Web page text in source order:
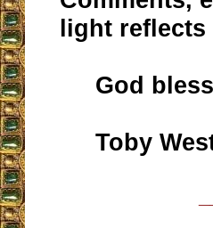
light reflects
God bless
Toby